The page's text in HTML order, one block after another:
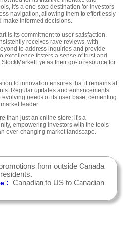
it's a one-stop destination for investors
navigation, allowing them to effortlessly
make informed decisions.
is its commitment to user satisfaction.
receives rave reviews, with
to address inquiries and provide
excellence fosters a sense of trust and
as their go-to resource for
to innovation ensures that it remains at
Regular updates and enhancements
needs of its user base, cementing
leader.
than just an online store; it's a
empowering investors with the tools
ever-changing market landscape.
from outside Canada
: Canadian to US to Canadian